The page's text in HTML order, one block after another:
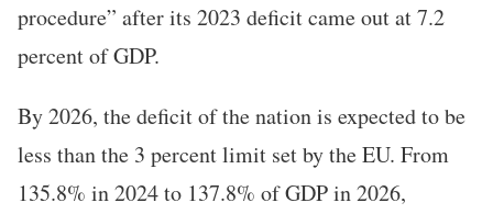
procedure” after its 2023 deficit came out at 7.2
percent of GDP.
By 2026, the deficit of the nation is expected to be
less than the 3 percent limit set by the EU. From
135.8% in 2024 to 137.8% of GDP in 2026,